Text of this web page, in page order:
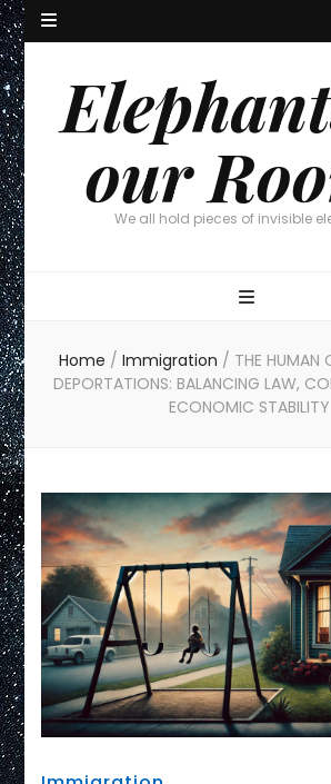
our
We all hold pieces of invisible
Home / Immigration / THE HUMAN
DEPORTATIONS: BALANCING LAW,
ECONOMIC STABILITY